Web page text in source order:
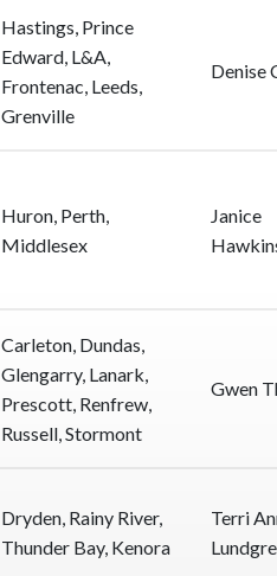
Hastings, Prince
Edward, L&A,
Frontenac, Leeds,
Grenville
Denise
Huron, Perth,
Middlesex
Janice
Carleton, Dundas,
Glengarry, Lanark,
Prescott, Renfrew,
Russell, Stormont
Gwen
Dryden, Rainy River,
Thunder Bay, Kenora
Terri